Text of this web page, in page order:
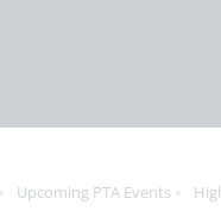
Upcoming PTA Events